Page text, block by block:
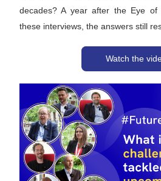
decades? A year after the Eye of
these interviews, the answers still
Watch the